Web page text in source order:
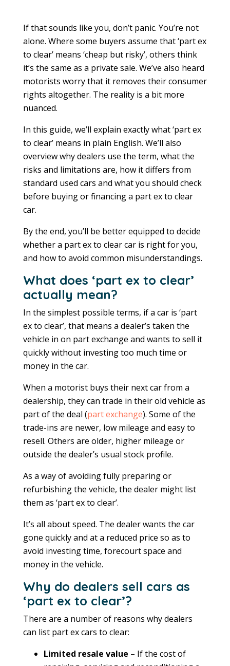
If that sounds like you, don’t panic. You’re not
alone. Where some buyers assume that ‘part ex
to clear’ means ‘cheap but risky’, others think
it’s the same as a private sale. We’ve also heard
motorists worry that it removes their consumer
rights altogether. The reality is a bit more
nuanced.
In this guide, we’ll explain exactly what ‘part ex
to clear’ means in plain English. We’ll also
overview why dealers use the term, what the
risks and limitations are, how it differs from
standard used cars and what you should check
before buying or financing a part ex to clear
car.
By the end, you’ll be better equipped to decide
whether a part ex to clear car is right for you,
and how to avoid common misunderstandings.
What does ‘part ex to clear’
actually mean?
In the simplest possible terms, if a car is ‘part
ex to clear’, that means a dealer’s taken the
vehicle in on part exchange and wants to sell it
quickly without investing too much time or
money in the car.
When a motorist buys their next car from a
dealership, they can trade in their old vehicle as
part of the deal (part exchange). Some of the
trade-ins are newer, low mileage and easy to
resell. Others are older, higher mileage or
outside the dealer’s usual stock profile.
As a way of avoiding fully preparing or
refurbishing the vehicle, the dealer might list
them as ‘part ex to clear’.
It’s all about speed. The dealer wants the car
gone quickly and at a reduced price so as to
avoid investing time, forecourt space and
money in the vehicle.
Why do dealers sell cars as
‘part ex to clear’?
There are a number of reasons why dealers
can list part ex cars to clear:
Limited resale value – If the cost of